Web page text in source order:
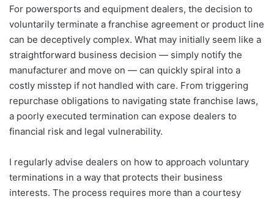
For powersports and equipment dealers, the decision to
voluntarily terminate a franchise agreement or product line
can be deceptively complex. What may initially seem like a
straightforward business decision — simply notify the
manufacturer and move on — can quickly spiral into a
costly misstep if not handled with care. From triggering
repurchase obligations to navigating state franchise laws,
a poorly executed termination can expose dealers to
financial risk and legal vulnerability.
I regularly advise dealers on how to approach voluntary
terminations in a way that protects their business
interests. The process requires more than a courtesy